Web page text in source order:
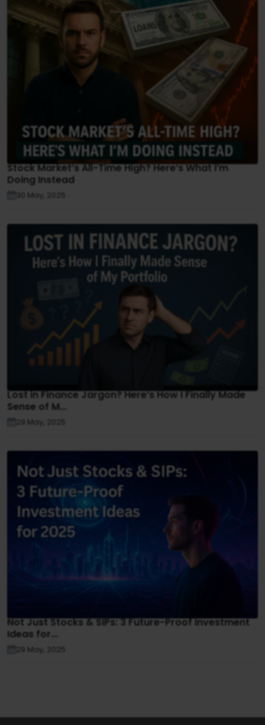
Stock Market’s All-Time High? Here’s What I’m
Doing Instead
30 May, 2025
Lost in Finance Jargon? Here’s How I Finally Made
Sense of M...
29 May, 2025
Not Just Stocks & SIPs: 3 Future-Proof Investment
Ideas for...
29 May, 2025